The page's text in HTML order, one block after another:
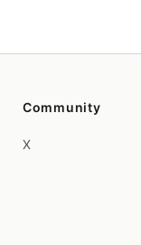
Community
X